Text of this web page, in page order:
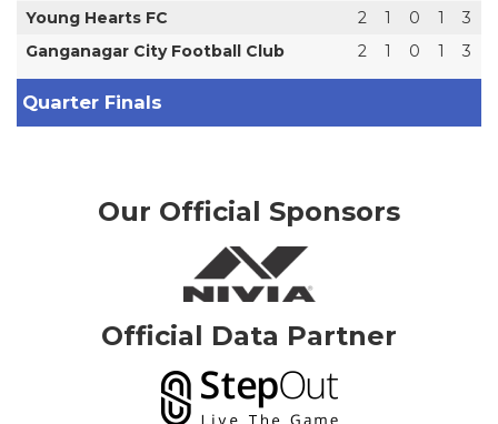
Young Hearts FC
2 1 0 1
3
Ganganagar City Football Club
2 1 0 1 3
Quarter Finals
Our Official Sponsors
Official Data Partner